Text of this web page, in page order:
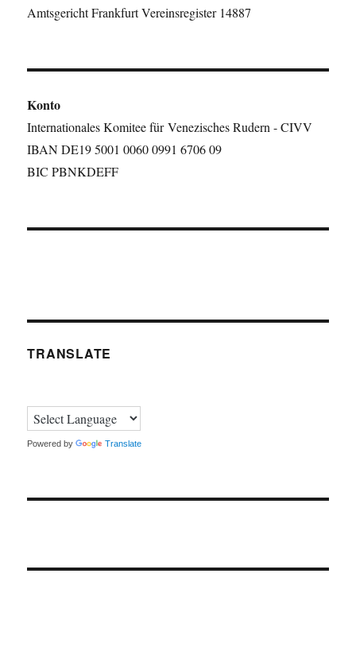
Amtsgericht Frankfurt Vereinsregister 14887
Konto
Internationales Komitee für Venezisches Rudern - CIVV
IBAN DE19 5001 0060 0991 6706 09
BIC PBNKDEFF
TRANSLATE
Powered by Translate